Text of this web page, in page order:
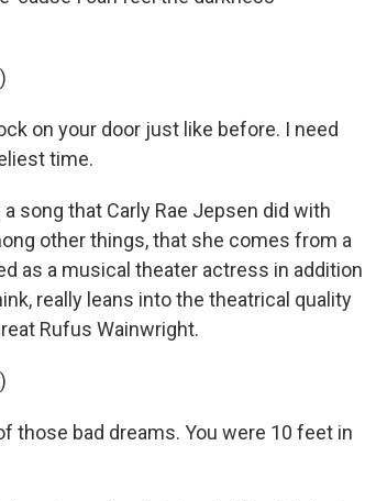
on your door just like before. I need
time.
song that Carly Rae Jepsen did with
other things, that she comes from a
as a musical theater actress in addition
really leans into the theatrical quality
Rufus Wainwright.
those bad dreams. You were 10 feet in